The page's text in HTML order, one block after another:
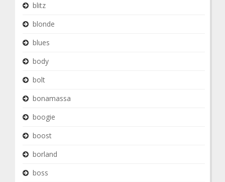
blitz
blonde
blues
body
bolt
bonamassa
boogie
boost
borland
boss